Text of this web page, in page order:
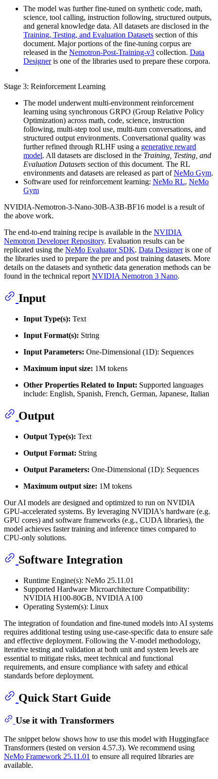
The model was further fine-tuned on synthetic code, math,
science, tool calling, instruction following, structured outputs,
and general knowledge data. All datasets are disclosed in the
Training, Testing, and Evaluation Datasets section of this
document. Major portions of the fine-tuning corpus are
released in the Nemotron-Post-Training-v3 collection. Data
Designeris one of the libraries used to prepare these corpora.
Stage 3: Reinforcement Learning
The model underwent multi-environment reinforcement
learning using synchronous GRPO (Group Relative Policy
Optimization) across math, code, science, instruction
following, multi-step tool use, multi-turn conversations, and
structured output environments. Conversational quality was
further refined through RLHF using a generative reward
model. All datasets are disclosed in the Training, Testing, and
Evaluation Datasets section of this document. The RL
environments and datasets are released as part ofNeMo Gym.
Software used for reinforcement learning: NeMo RL, NeMo
Gym
NVIDIA-Nemotron-3-Nano-30B-A3B-BF16 model is a result of
the above work.
The end-to-end training recipe is available in the NVIDIA
Nemotron Developer Repository. Evaluation results can be
replicated using the NeMo Evaluator SDK. Data Designeris one of
the libraries used to prepare the pre and post training datasets. More
details on the datasets and synthetic data generation methods can be
found in the technical report NVIDIA Nemotron 3 Nano.
Input
Input Type(s): Text
Input Format(s): String
Input Parameters: One-Dimensional (1D): Sequences
Maximum input size: 1M tokens
Other Properties Related to Input: Supported languages
include: English, Spanish, French, German, Japanese, Italian
Output
Output Type(s): Text
Output Format: String
Output Parameters: One-Dimensional (1D): Sequences
Maximum output size: 1M tokens
Our AI models are designed and optimized to run on NVIDIA
GPU-accelerated systems. By leveraging NVIDIA's hardware (e.g.
GPU cores) and software frameworks (e.g., CUDA libraries), the
model achieves faster training and inference times compared to
CPU-only solutions.
Software Integration
Runtime Engine(s): NeMo 25.11.01
Supported Hardware Microarchitecture Compatibility:
NVIDIA H100-80GB, NVIDIA A100
Operating System(s): Linux
The integration of foundation and fine-tuned models into AI systems
requires additional testing using use-case-specific data to ensure safe
and effective deployment. Following the V-model methodology,
iterative testing and validation at both unit and system levels are
essential to mitigate risks, meet technical and functional
requirements, and ensure compliance with safety and ethical
standards before deployment.
Quick Start Guide
Use it with Transformers
The snippet below shows how to use this model with Huggingface
Transformers (tested on version 4.57.3). We recommend using
NeMo Framework 25.11.01 to ensure all required libraries are
available.